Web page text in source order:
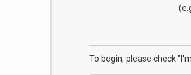
To begin, please check